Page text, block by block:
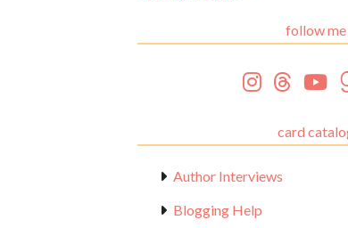
follow me
card
Author Interviews
Blogging Help